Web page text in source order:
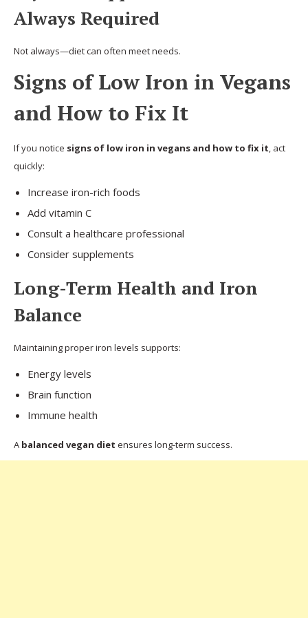
Always Required
Not always—diet can often meet needs.
Signs of Low Iron in Vegans
and How to Fix It
If you notice signs of low iron in vegans and how to fix it, act
quickly:
Increase iron-rich foods
Add vitamin C
Consult a healthcare professional
Consider supplements
Long-Term Health and Iron
Balance
Maintaining proper iron levels supports:
Energy levels
Brain function
Immune health
A balanced vegan diet ensures long-term success.